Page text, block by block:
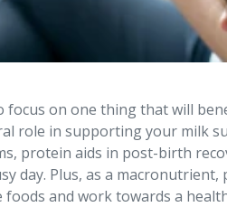
focus on one thing that will
role in supporting your milk
protein aids in post-birth
day. Plus, as a
and work towards a